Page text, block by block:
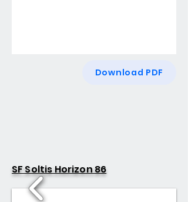
Download PDF
SF Soltis Horizon 86